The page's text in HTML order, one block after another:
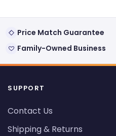
Price Match Guarantee
Family-Owned Business
SUPPORT
Contact Us
Shipping & Returns